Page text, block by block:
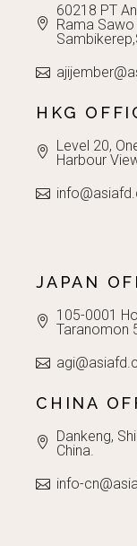
60218 PT
Rama
HKG
Level 20,
Harbour
JAPAN
105-0001
Taranomon
CHINA
Dankeng,
China.
info-